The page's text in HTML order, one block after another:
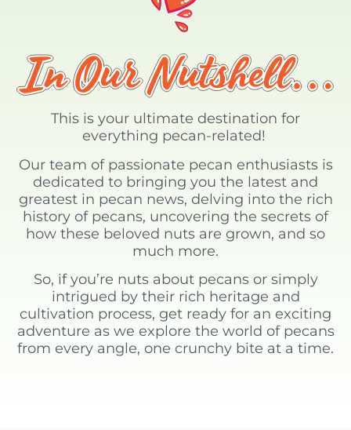
This is your ultimate destination for
everything pecan-related!
Our team of passionate pecan enthusiasts is
dedicated to bringing you the latest and
greatest in pecan news, delving into the rich
history of pecans, uncovering the secrets of
how these beloved nuts are grown, and so
much more.
So, if you’re nuts about pecans or simply
intrigued by their rich heritage and
cultivation process, get ready for an exciting
adventure as we explore the world of pecans
from every angle, one crunchy bite at a time.